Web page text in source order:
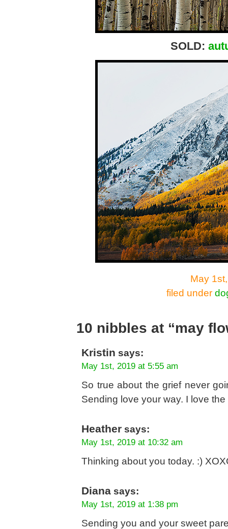
SOLD:
May
filed under
10 nibbles at “may
Kristin says:
May 1st, 2019 at 5:55 am
So true about the grief never
Sending love your way. I love
Heather says:
May 1st, 2019 at 10:32 am
Thinking about you today. :)
Diana says:
May 1st, 2019 at 1:38 pm
Sending you and your sweet